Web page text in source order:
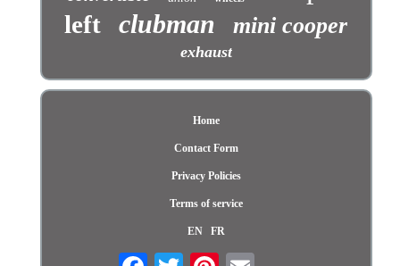
left clubman mini cooper
exhaust
Home
Contact Form
Privacy Policies
Terms of service
EN FR